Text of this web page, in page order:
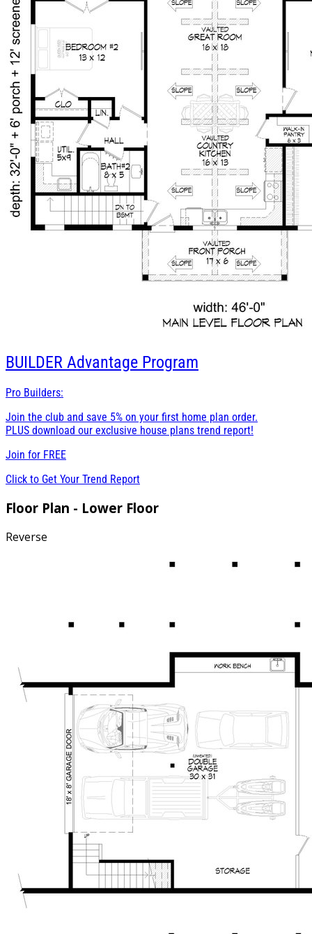
BUILDER Advantage Program
Pro Builders:
Join the club and save 5% on your first home plan order.
PLUS download our exclusive house plans trend report!
Join for FREE
Click to Get Your Trend Report
Floor Plan - Lower Floor
Reverse